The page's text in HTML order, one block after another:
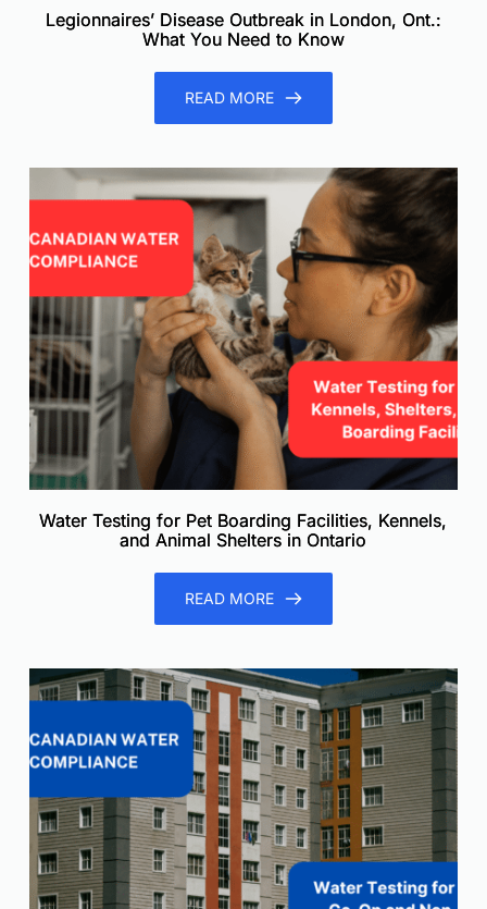
Legionnaires’ Disease Outbreak in London, Ont.:
What You Need to Know
READ MORE
Water Testing for Pet Boarding Facilities, Kennels,
and Animal Shelters in Ontario
READ MORE